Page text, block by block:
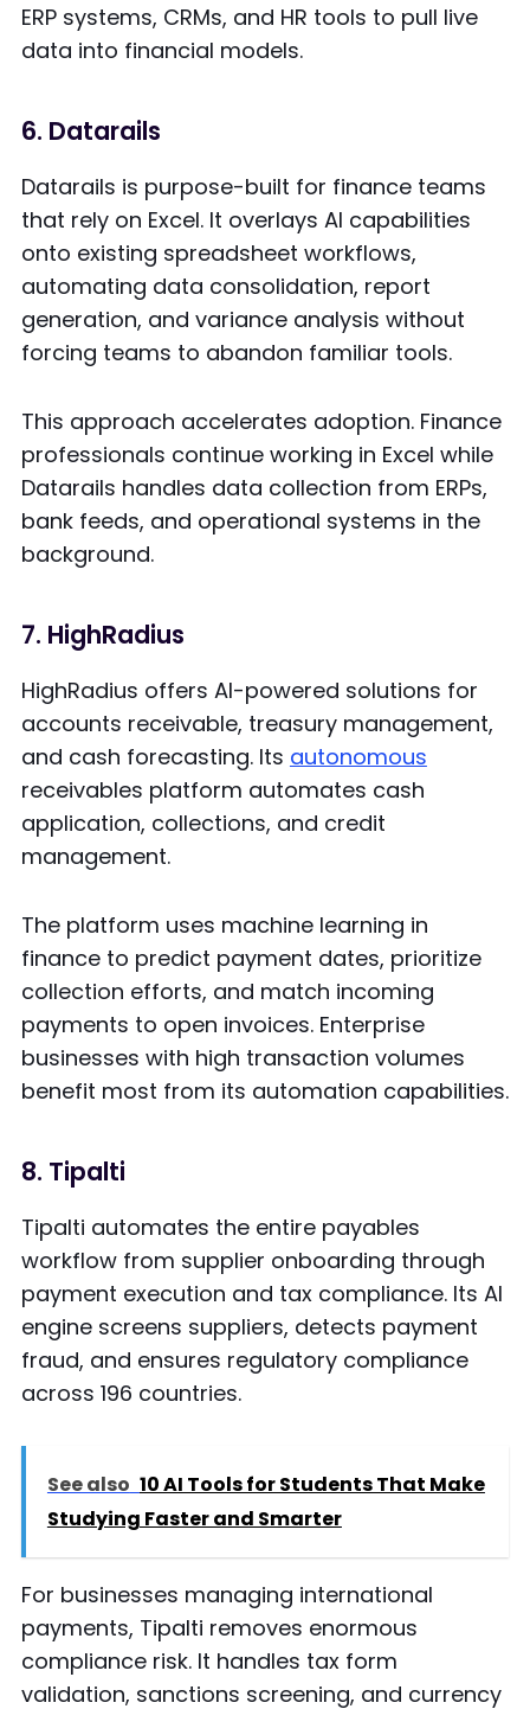
ERP systems, CRMs, and HR tools to pull live
data into financial models.
6. Datarails
Datarails is purpose-built for finance teams
that rely on Excel. It overlays AI capabilities
onto existing spreadsheet workflows,
automating data consolidation, report
generation, and variance analysis without
forcing teams to abandon familiar tools.
This approach accelerates adoption. Finance
professionals continue working in Excel while
Datarails handles data collection from ERPs,
bank feeds, and operational systems in the
background.
7. HighRadius
HighRadius offers AI-powered solutions for
accounts receivable, treasury management,
and cash forecasting. Its autonomous
receivables platform automates cash
application, collections, and credit
management.
The platform uses machine learning in
finance to predict payment dates, prioritize
collection efforts, and match incoming
payments to open invoices. Enterprise
businesses with high transaction volumes
benefit most from its automation capabilities.
8. Tipalti
Tipalti automates the entire payables
workflow from supplier onboarding through
payment execution and tax compliance. Its AI
engine screens suppliers, detects payment
fraud, and ensures regulatory compliance
across 196 countries.
See also 10 AI Tools for Students That Make
Studying Faster and Smarter
For businesses managing international
payments, Tipalti removes enormous
compliance risk. It handles tax form
validation, sanctions screening, and currency